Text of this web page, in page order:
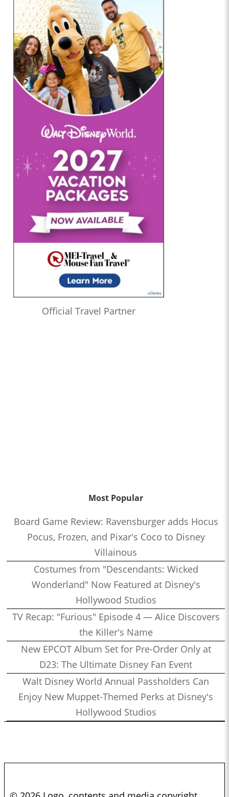
Official Travel Partner
Most Popular
Board Game Review: Ravensburger adds Hocus
Pocus, Frozen, and Pixar's Coco to Disney
Villainous
Costumes from "Descendants: Wicked
Wonderland" Now Featured at Disney's
Hollywood Studios
TV Recap: "Furious" Episode 4 — Alice Discovers
the Killer's Name
New EPCOT Album Set for Pre-Order Only at
D23: The Ultimate Disney Fan Event
Walt Disney World Annual Passholders Can
Enjoy New Muppet-Themed Perks at Disney's
Hollywood Studios